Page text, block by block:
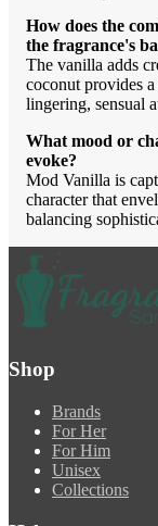
How does the
the fragrance's
The vanilla adds
coconut provides
lingering, sensual
What mood or
evoke?
Mod Vanilla is
character that
balancing
Shop
Brands
For Her
For Him
Unisex
Collections